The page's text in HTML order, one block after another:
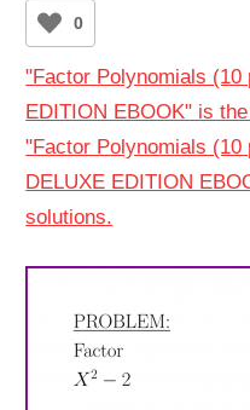
0
"Factor Polynomials (10
EDITION EBOOK" is
"Factor Polynomials
DELUXE EDITION
solutions.